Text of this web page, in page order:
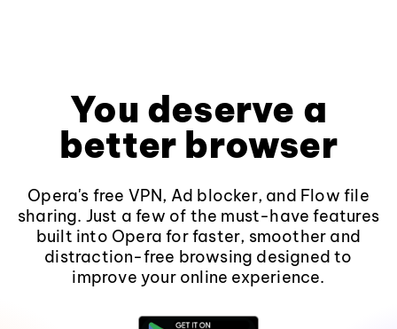
You deserve a
better browser
Opera's free VPN, Ad blocker, and Flow file
sharing. Just a few of the must-have features
built into Opera for faster, smoother and
distraction-free browsing designed to
improve your online experience.